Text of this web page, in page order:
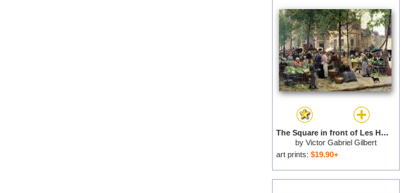
The Square in front of Les Halles for sale
by Victor Gabriel Gilbert
art prints: $19.90+